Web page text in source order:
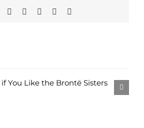
Facebook
TwitterReddit LinkedInPinterest